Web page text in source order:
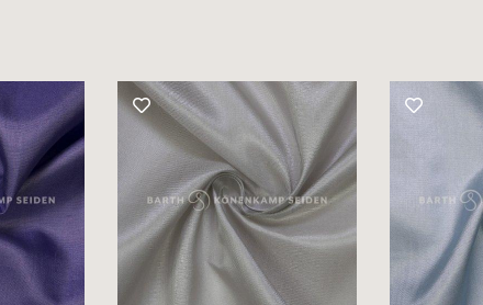
Favourites / swatch request
YOUR CONTACT DETAILS
Unfortunately, the contact form is not working at
your contact details directly toinfo@barth-
We are working on a solution as quickly as possible